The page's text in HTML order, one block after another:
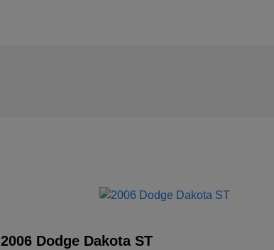
2006 Dodge Dakota ST